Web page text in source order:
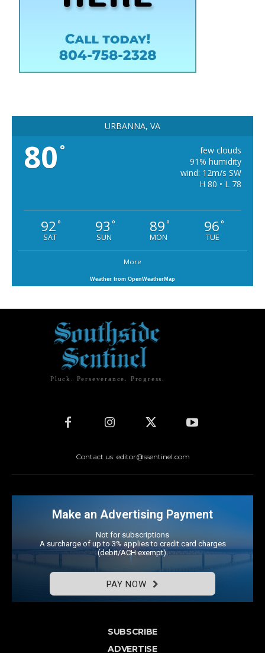
URBANNA, VA
80 °
few clouds
91% humidity
wind: 12m/s SW
H 80 • L 78
92°
SAT
93 °
SUN
89°
MON
96°
TUE
More
Weather from OpenWeatherMap
Pluck. Perseverance. Progress.
Contact us: editor@ssentinel.com
Make an Advertising Payment
Not for subscriptions
A surcharge of up to 3% applies to credit card charges
(debit/ACH exempt).
PAY NOW
SUBSCRIBE
ADVERTISE